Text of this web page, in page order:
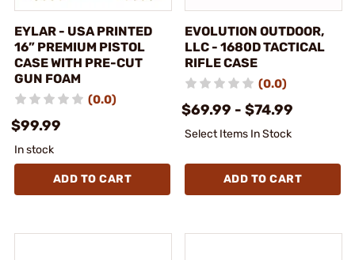
EYLAR - USA PRINTED
16” PREMIUM PISTOL
CASE WITH PRE-CUT
GUN FOAM
(0.0)
$99.99
In stock
ADD TO CART
EVOLUTION OUTDOOR,
LLC - 1680D TACTICAL
RIFLE CASE
(0.0)
$69.99 - $74.99
Select Items In Stock
ADD TO CART